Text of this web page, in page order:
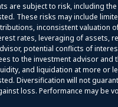
are subject to risk, including
These risks may include
inconsistent valuation
rates, leveraging of assets,
potential conflicts of
to the investment advisor and
and liquidation at more or
Diversification will not
loss. Performance may be